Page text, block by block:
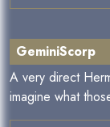
GeminiScorp
A very direct
imagine what